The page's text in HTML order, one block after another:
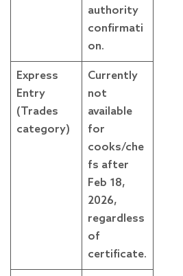
authority
confirmati
on.
Express
Entry
(Trades
category)
Currently
not
available
for
cooks/che
fs after
Feb 18,
2026,
regardless
of
certificate.